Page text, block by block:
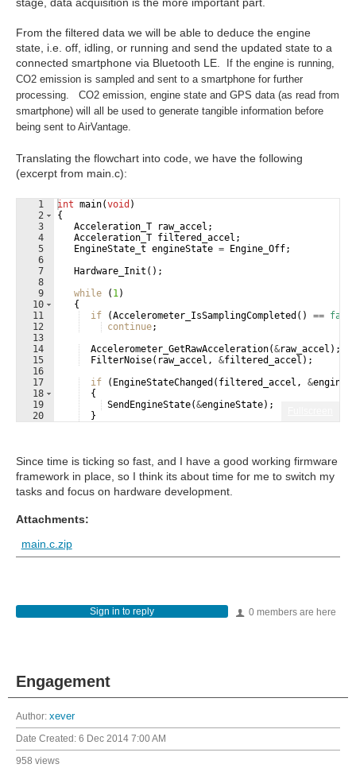
stage, data acquisition is the more important part.
From the filtered data we will be able to deduce the engine
state, i.e. off, idling, or running and send the updated state to a
connected smartphone via Bluetooth LE.
If the engine is running,
CO2 emission is sampled and sent to a smartphone for further
processing. CO2 emission, engine state and GPS data (as read from
smartphone) will all be used to generate tangible information before
being sent to AirVantage.
Translating the flowchart into code, we have the following
(excerpt from main.c):
1
2
3
4
5
6
7
8
9
10
11
12
13
14
15
16
17
18
19
20
int main(void )
{
Acceleration_T
raw_accel ;
Acceleration_T filtered_accel ;
EngineState_t engineState = Engine_Off;
Hardware_Init ( ) ;
while
( 1)
{
if
(Accelerometer_IsSamplingCompleted ( ) ==
continue;
Accelerometer_GetRawAcceleration(&raw_accel ) ;
FilterNoise( raw_accel , &filtered_accel ) ;
if
( EngineStateChanged ( filtered_accel , &
{
SendEngineState(&engineState) ;
}
Since time is ticking so fast, and I have a good working firmware
framework in place, so I think its about time for me to switch my
tasks and focus on hardware development.
Attachments:
main.c.zip
0 members are here
Sign in to reply
Engagement
Author: xever
Date Created: 6 Dec 2014 7:00 AM
958 views